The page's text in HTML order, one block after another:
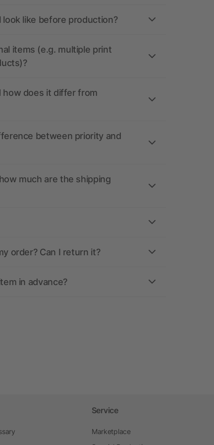
like before production?
items (e.g. multiple print
how does it differ from
between priority and
much are the shipping
order? Can I return it?
in advance?
Service
Marketplace